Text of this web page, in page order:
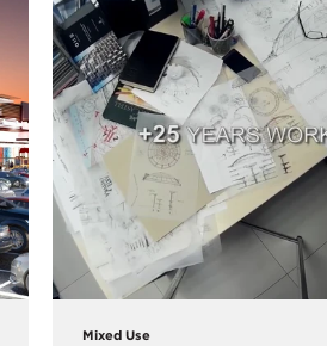
Mixed Use